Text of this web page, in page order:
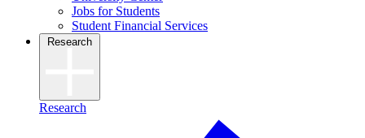
Jobs for Students
Student Financial Services
Research
Research